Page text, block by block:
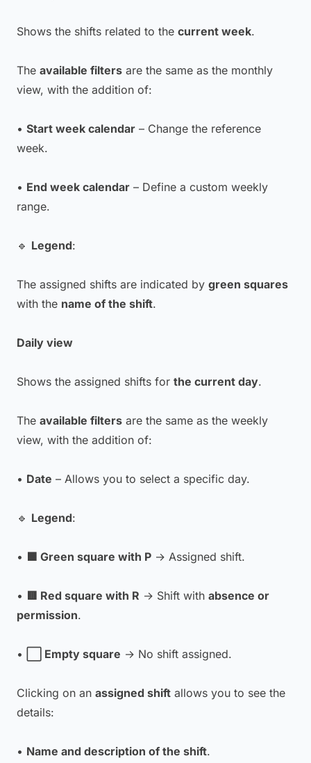
Shows the shifts related to the current week.
The available filters are the same as the monthly
view, with the addition of:
• Start week calendar – Change the reference
week.
• End week calendar – Define a custom weekly
range.
🔹 Legend:
The assigned shifts are indicated by green squares
with the name of the shift.
Daily view
Shows the assigned shifts for the current day.
The available filters are the same as the weekly
view, with the addition of:
• Date – Allows you to select a specific day.
🔹 Legend:
• 🟩 Green square with P → Assigned shift.
• 🟥 Red square with R → Shift with absence or
permission.
• ⬜ Empty square → No shift assigned.
Clicking on an assigned shift allows you to see the
details:
• Name and description of the shift.